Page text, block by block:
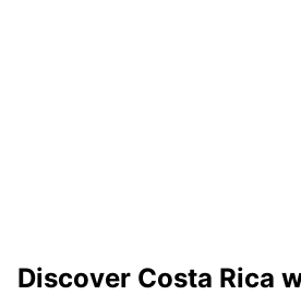
Discover Costa Rica